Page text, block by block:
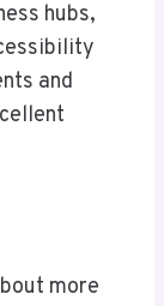
hubs,
and
more